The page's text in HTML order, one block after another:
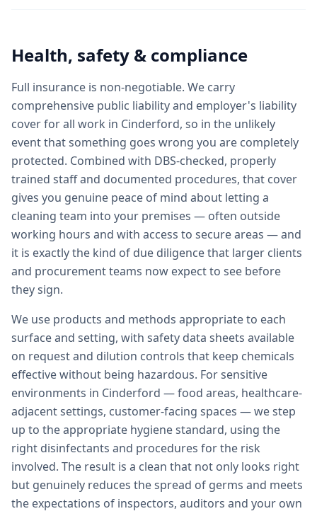
Health, safety & compliance
Full insurance is non-negotiable. We carry
comprehensive public liability and employer's liability
cover for all work in Cinderford, so in the unlikely
event that something goes wrong you are completely
protected. Combined with DBS-checked, properly
trained staff and documented procedures, that cover
gives you genuine peace of mind about letting a
cleaning team into your premises — often outside
working hours and with access to secure areas — and
it is exactly the kind of due diligence that larger clients
and procurement teams now expect to see before
they sign.
We use products and methods appropriate to each
surface and setting, with safety data sheets available
on request and dilution controls that keep chemicals
effective without being hazardous. For sensitive
environments in Cinderford — food areas, healthcare-
adjacent settings, customer-facing spaces — we step
up to the appropriate hygiene standard, using the
right disinfectants and procedures for the risk
involved. The result is a clean that not only looks right
but genuinely reduces the spread of germs and meets
the expectations of inspectors, auditors and your own